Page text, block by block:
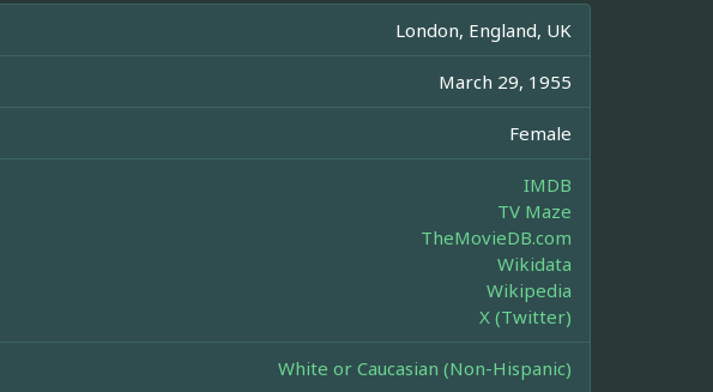
London, England, UK
March 29, 1955
Female
IMDB
TV Maze
TheMovieDB.com
Wikidata
Wikipedia
X (Twitter)
White or Caucasian (Non-Hispanic)